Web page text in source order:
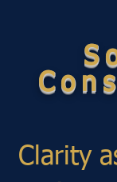
Clarity